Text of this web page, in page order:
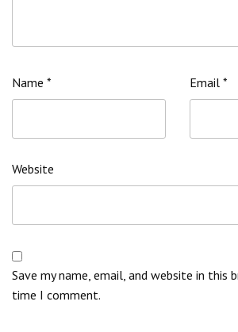
Name * Email *
Website
Save my name, email, and website in this
time I comment.